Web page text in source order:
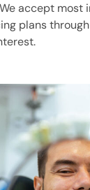
accept most
plans